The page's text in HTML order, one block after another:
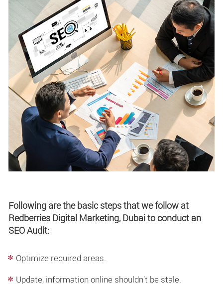
Following are the basic steps that we follow at
Redberries Digital Marketing, Dubai to conduct an
SEO Audit:
Optimize required areas.
Update, information online shouldn’t be stale.